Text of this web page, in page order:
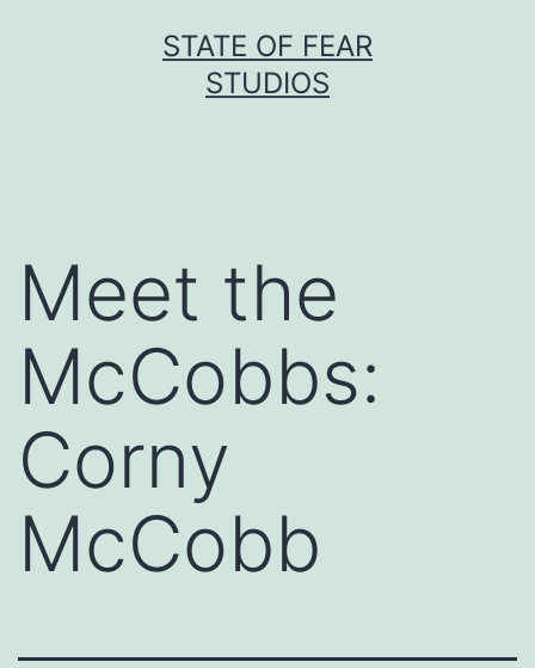
STATE OF FEAR
STUDIOS
Meet the
McCobbs:
Corny
McCobb